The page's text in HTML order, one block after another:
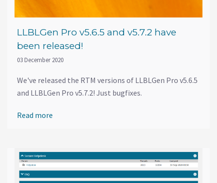
LLBLGen Pro v5.6.5 and v5.7.2 have
been released!
03 December 2020
We've released the RTM versions of LLBLGen Pro v5.6.5
and LLBLGen Pro v5.7.2! Just bugfixes.
Read more